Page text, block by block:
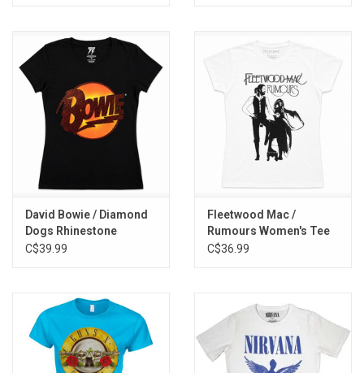
David Bowie / Diamond
Dogs Rhinestone
Women's Tee
C$39.99
Fleetwood Mac /
Rumours Women's Tee
C$36.99